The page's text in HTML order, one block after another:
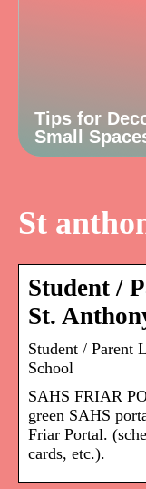
Tips for
Small
St
Student /
St.
Student / Parent
School
SAHS FRIAR
green SAHS
Friar Portal.
cards, etc.).